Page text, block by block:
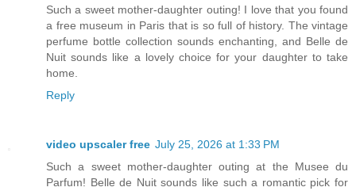
Such a sweet mother-daughter outing! I love that you found
a free museum in Paris that is so full of history. The vintage
perfume bottle collection sounds enchanting, and Belle de
Nuit sounds like a lovely choice for your daughter to take
home.
Reply
video upscaler free July 25, 2026 at 1:33 PM
Such a sweet mother-daughter outing at the Musee du
Parfum! Belle de Nuit sounds like such a romantic pick for